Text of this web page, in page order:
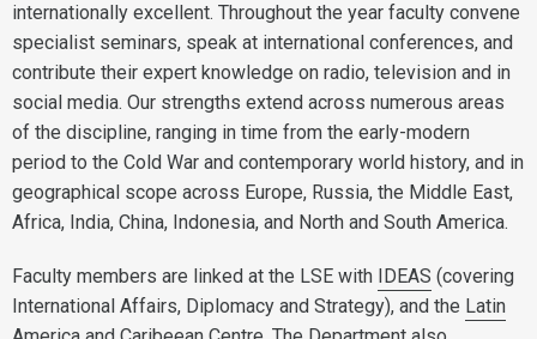
internationally excellent. Throughout the year faculty convene
specialist seminars, speak at international conferences, and
contribute their expert knowledge on radio, television and in
social media. Our strengths extend across numerous areas
of the discipline, ranging in time from the early-modern
period to the Cold War and contemporary world history, and in
geographical scope across Europe, Russia, the Middle East,
Africa, India, China, Indonesia, and North and South America.
Faculty members are linked at the LSE with IDEAS (covering
International Affairs, Diplomacy and Strategy), and the Latin